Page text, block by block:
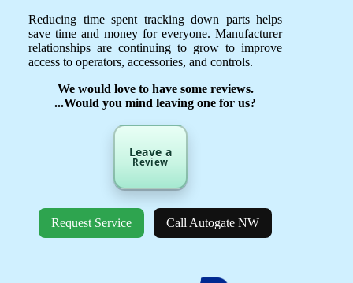
Reducing time spent tracking down parts helps
save time and money for everyone. Manufacturer
relationships are continuing to grow to improve
access to operators, accessories, and controls.
We would love to have some reviews.
...Would you mind leaving one for us?
Leave a
Review
Request Service Call Autogate NW